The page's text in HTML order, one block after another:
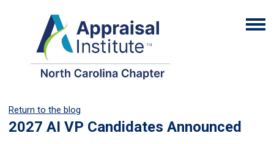
Return to the blog
2027 AI VP Candidates Announced